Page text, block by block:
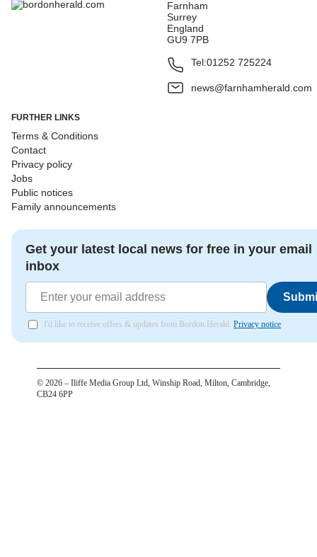
Farnham
Surrey
England
GU9 7PB
Tel:01252 725224
news@farnhamherald.com
FURTHER LINKS
Terms & Conditions
Contact
Privacy policy
Jobs
Public notices
Family announcements
Get your latest local news for free in your email
inbox
I'd like to receive offers & updates from Bordon Herald. Privacy notice
© 2026 – Iliffe Media Group Ltd, Winship Road, Milton, Cambridge,
CB24 6PP